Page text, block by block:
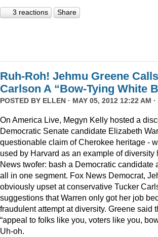
3 reactions Share
Ruh-Roh! Jehmu Greene
Carlson A “Bow-Tying White
POSTED BY ELLEN · MAY 05, 2012 12:22 AM ·
On America Live, Megyn Kelly hosted a
Democratic Senate candidate Elizabeth
questionable claim of Cherokee heritage -
used by Harvard as an example of diversity
News twofer: bash a Democratic candidate
all in one segment. Fox News Democrat,
obviously upset at conservative Tucker
suggestions that Warren only got her job
fraudulent attempt at diversity. Greene said
“appeal to folks like you, voters like you,
Uh-oh.